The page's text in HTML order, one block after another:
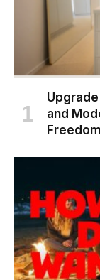
and
Freedom